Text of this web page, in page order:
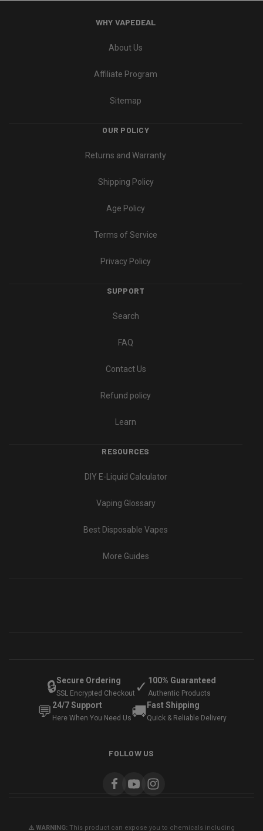
WHY VAPEDEAL
About Us
Affiliate Program
Sitemap
OUR POLICY
Returns and Warranty
Shipping Policy
Age Policy
Terms of Service
Privacy Policy
SUPPORT
Search
FAQ
Contact Us
Refund policy
Learn
RESOURCES
DIY E-Liquid Calculator
Vaping Glossary
Best Disposable Vapes
More Guides
🔒Secure Ordering
SSL Encrypted Checkout ✓ 100% Guaranteed
Authentic Products
💬 24/7 Support
Here When You Need Us🚚 Fast Shipping
Quick & Reliable Delivery
FOLLOW US
⚠️ WARNING: This product can expose you to chemicals including